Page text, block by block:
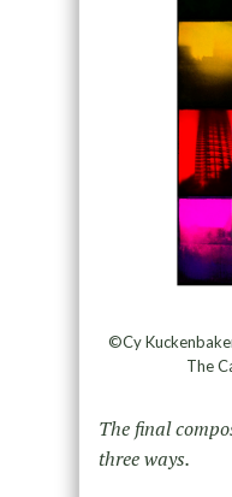
©Cy
The
The final
three ways.